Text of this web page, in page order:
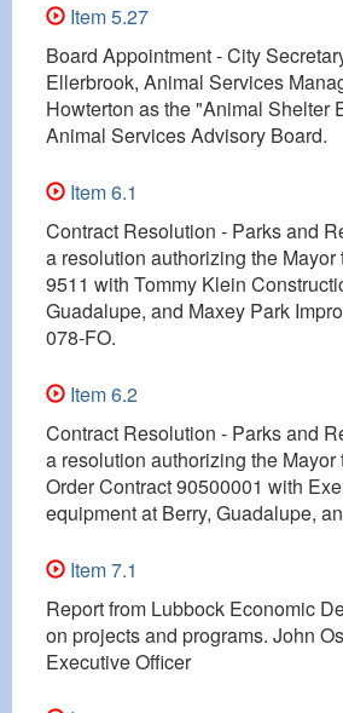
Item 5.27
Board Appointment - City
Ellerbrook, Animal Services
Howterton as the "Animal Shelter
Animal Services Advisory Board.
Item 6.1
Contract Resolution - Parks and
a resolution authorizing the
9511 with Tommy Klein
Guadalupe, and Maxey Park
078-FO.
Item 6.2
Contract Resolution - Parks and
a resolution authorizing the
Order Contract 90500001 with
equipment at Berry, Guadalupe,
Item 7.1
Report from Lubbock Economic
on projects and programs. John
Executive Officer